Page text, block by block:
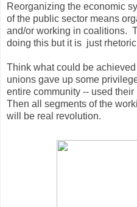
Reorganizing the economic
of the public sector means
and/or working in coalitions.
doing this but it is just
Think what could be
unions gave up some
entire community -- used
Then all segments of the
will be real revolution.